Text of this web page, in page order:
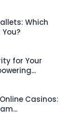
Which
You?
for Your
Casinos: